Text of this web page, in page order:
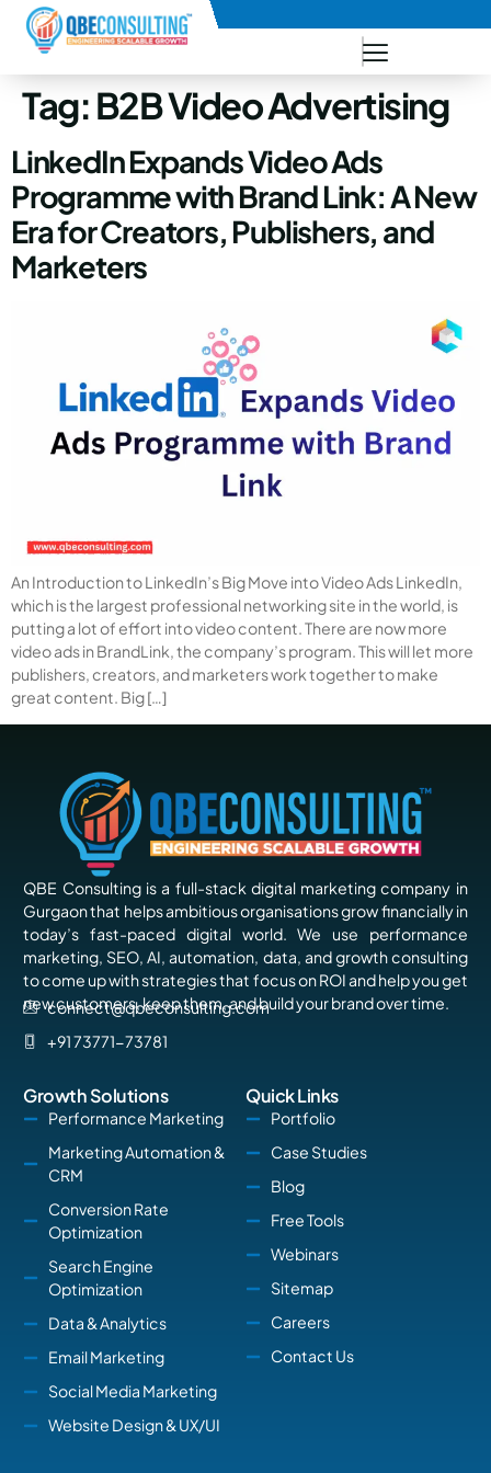
+91 73771-73781
Tag:B2B Video Advertising
LinkedIn Expands Video Ads
Programme with Brand Link: A New
Era for Creators, Publishers, and
Marketers
An Introduction to LinkedIn’s Big Move into Video Ads LinkedIn,
which is the largest professional networking site in the world, is
putting a lot of effort into video content. There are now more
video ads in BrandLink, the company’s program. This will let more
publishers, creators, and marketers work together to make
great content. Big […]
QBE Consulting is a full-stack digital marketing company in
Gurgaon that helps ambitious organisations grow financially in
today’s fast-paced digital world. We use performance
marketing, SEO, AI, automation, data, and growth consulting
to come up with strategies that focus on ROI and help you get
new customers, keep them, and build your brand over time.
connect@qbeconsulting.com
+91 73771-73781
Growth Solutions
Performance Marketing
Marketing Automation &
CRM
Conversion Rate
Optimization
Search Engine
Optimization
Data & Analytics
Email Marketing
Social Media Marketing
Website Design & UX/UI
Quick Links
Portfolio
Case Studies
Blog
Free Tools
Webinars
Sitemap
Careers
Contact Us